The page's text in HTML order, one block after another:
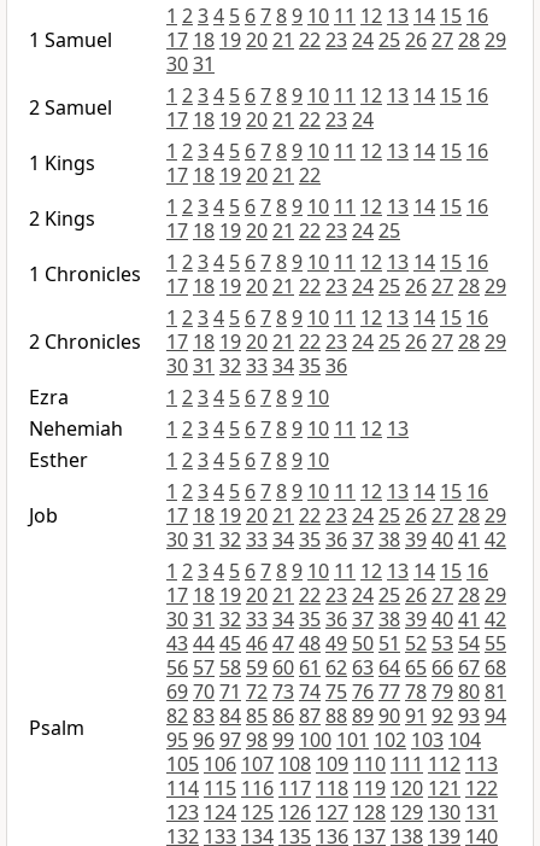
1 Samuel
1 234 5 6789 10 11 12 13 14 15 16
17 18 192021 2223242526272829
3031
2 Samuel
1 234 5 6789 10 11 12 13 14 15 16
17 18 192021 222324
1 Kings
1 234 5 6789 10 11 12 13 14 15 16
17 18 192021 22
2 Kings
1 234 5 6789 10 11 12 13 14 15 16
17 18 192021 22232425
1 Chronicles
1 234 5 6789 10 11 12 13 14 15 16
17 18 192021 2223242526272829
2 Chronicles
1 234 5 6789 10 11 12 13 14 15 16
17 18 192021 2223242526272829
3031 3233343536
Ezra
1 234 5 6789 10
Nehemiah
1 234 5 6789 10 11 12 13
Esther
1 234 5 6789 10
Job
1 234 5 6789 10 11 12 13 14 15 16
17 18 192021 2223242526272829
3031 32333435363738394041 42
Psalm
1 234 5 6789 10 11 12 13 14 15 16
17 18 192021 2223242526272829
3031 32333435363738394041 42
43444546474849 50 51 52 53 54 55
56 57 58 59 60 61 62 63 64 65 66 67 68
697071 72737475767778798081
82838485868788899091 929394
9596979899 100 101 102 103 104
105 106 107 108 109 110 111 112 113
114 115 116 117 118 119 120 121 122
123 124 125 126 127 128 129 130 131
132 133 134 135 136 137 138 139 140